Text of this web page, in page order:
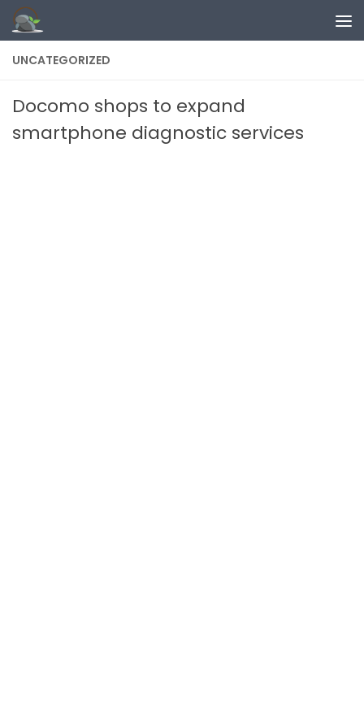
Skip to content
UNCATEGORIZED
Docomo shops to expand
smartphone diagnostic services